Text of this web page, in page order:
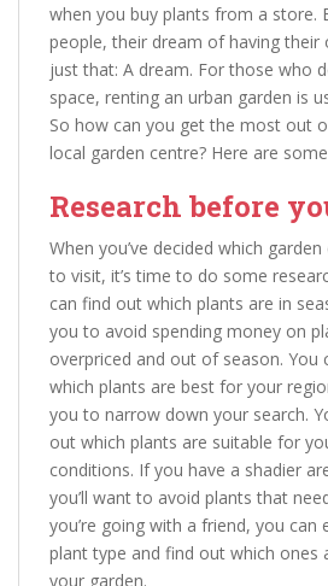
when you buy plants from a store.
people, their dream of having their
just that: A dream. For those who
space, renting an urban garden is
So how can you get the most out
local garden centre? Here are
Research before
When you’ve decided which
to visit, it’s time to do some
can find out which plants are in
you to avoid spending money on
overpriced and out of season. You
which plants are best for your
you to narrow down your search.
out which plants are suitable for
conditions. If you have a shadier
you’ll want to avoid plants that
you’re going with a friend, you can
plant type and find out which ones
your garden.